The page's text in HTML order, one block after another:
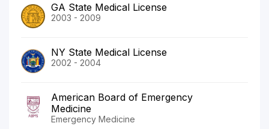
GA State Medical License
2003 - 2009
NY State Medical License
2002 - 2004
American Board of Emergency
Medicine
Emergency Medicine